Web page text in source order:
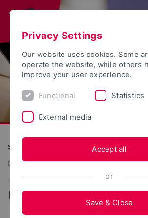
S(kim) - Service Communication
Dokumentation: E-Mail-Konto
Privacy Settings
Our website uses cookies. Some
operate the website, while others
improve your user experience.
Functional Statistics
External media
Accept all
or
Save & Close